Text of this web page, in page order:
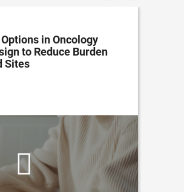
in Oncology
to Reduce Burden
Sites